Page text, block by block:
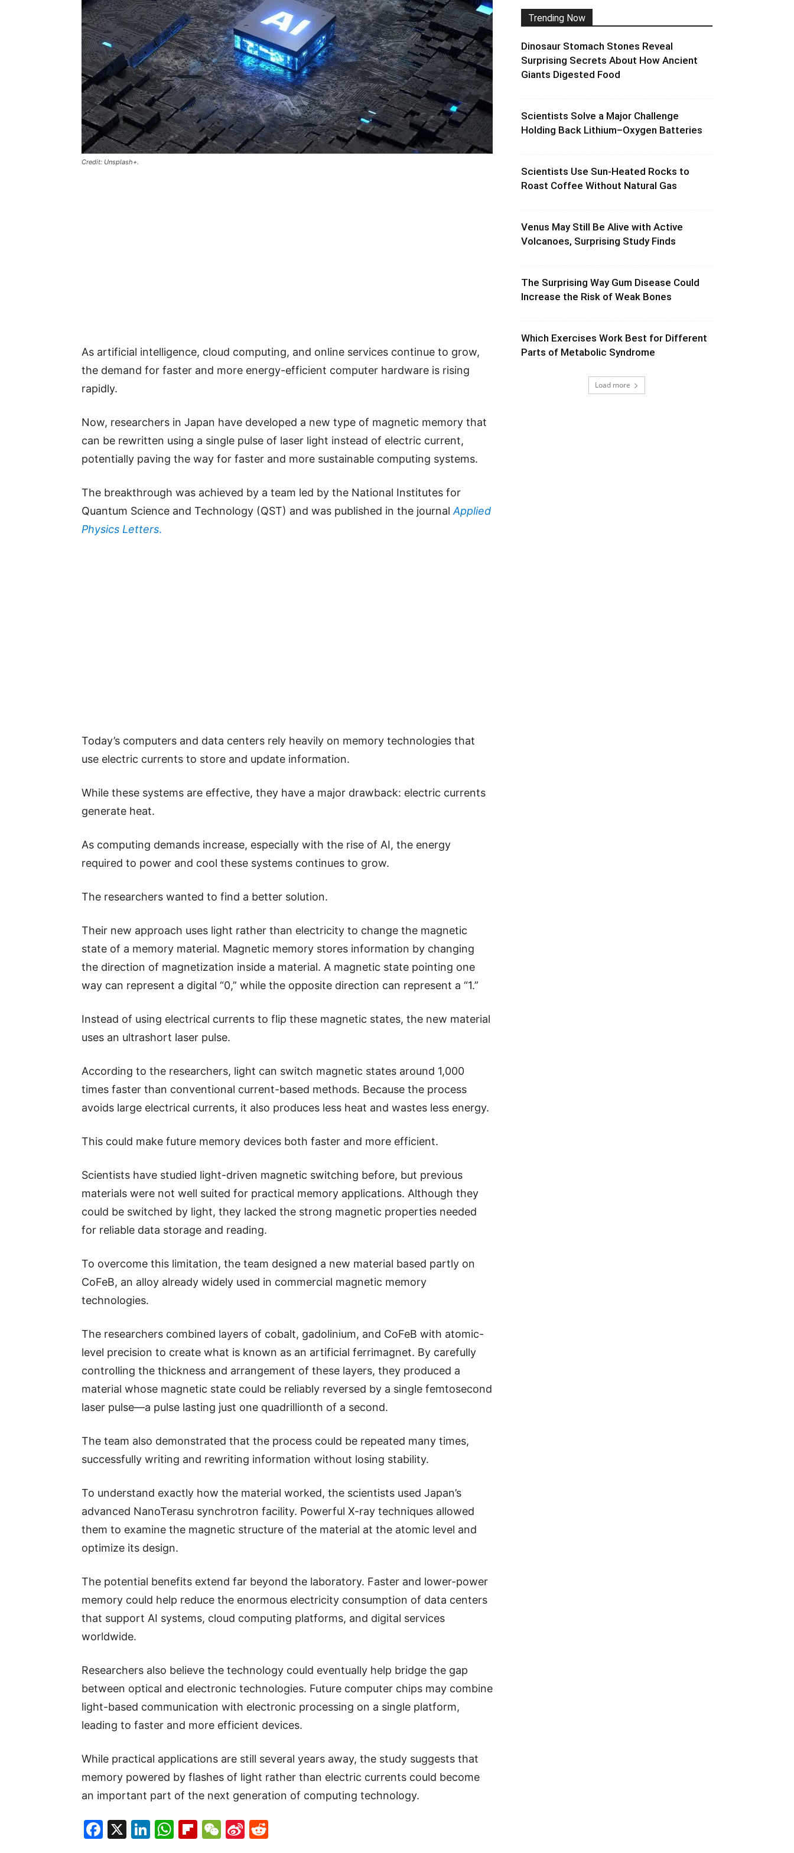
Credit: Unsplash+.
As artificial intelligence, cloud computing, and online services continue to grow,
the demand for faster and more energy-efficient computer hardware is rising
rapidly.
Now, researchers in Japan have developed a new type of magnetic memory that
can be rewritten using a single pulse of laser light instead of electric current,
potentially paving the way for faster and more sustainable computing systems.
The breakthrough was achieved by a team led by the National Institutes for
Quantum Science and Technology (QST) and was published in the journal Applied
Physics Letters.
Today’s computers and data centers rely heavily on memory technologies that
use electric currents to store and update information.
While these systems are effective, they have a major drawback: electric currents
generate heat.
As computing demands increase, especially with the rise of AI, the energy
required to power and cool these systems continues to grow.
The researchers wanted to find a better solution.
Their new approach uses light rather than electricity to change the magnetic
state of a memory material. Magnetic memory stores information by changing
the direction of magnetization inside a material. A magnetic state pointing one
way can represent a digital “0,” while the opposite direction can represent a “1.”
Instead of using electrical currents to flip these magnetic states, the new material
uses an ultrashort laser pulse.
According to the researchers, light can switch magnetic states around 1,000
times faster than conventional current-based methods. Because the process
avoids large electrical currents, it also produces less heat and wastes less energy.
This could make future memory devices both faster and more efficient.
Scientists have studied light-driven magnetic switching before, but previous
materials were not well suited for practical memory applications. Although they
could be switched by light, they lacked the strong magnetic properties needed
for reliable data storage and reading.
To overcome this limitation, the team designed a new material based partly on
CoFeB, an alloy already widely used in commercial magnetic memory
technologies.
The researchers combined layers of cobalt, gadolinium, and CoFeB with atomic-
level precision to create what is known as an artificial ferrimagnet. By carefully
controlling the thickness and arrangement of these layers, they produced a
material whose magnetic state could be reliably reversed by a single femtosecond
laser pulse—a pulse lasting just one quadrillionth of a second.
The team also demonstrated that the process could be repeated many times,
successfully writing and rewriting information without losing stability.
To understand exactly how the material worked, the scientists used Japan’s
advanced NanoTerasu synchrotron facility. Powerful X-ray techniques allowed
them to examine the magnetic structure of the material at the atomic level and
optimize its design.
The potential benefits extend far beyond the laboratory. Faster and lower-power
memory could help reduce the enormous electricity consumption of data centers
that support AI systems, cloud computing platforms, and digital services
worldwide.
Researchers also believe the technology could eventually help bridge the gap
between optical and electronic technologies. Future computer chips may combine
light-based communication with electronic processing on a single platform,
leading to faster and more efficient devices.
While practical applications are still several years away, the study suggests that
memory powered by flashes of light rather than electric currents could become
an important part of the next generation of computing technology.
Facebook
X LinkedIn
WhatsApp
Flipboard
WeChat
Sina
Trending Now
Dinosaur Stomach Stones Reveal
Surprising Secrets About How Ancient
Giants Digested Food
Scientists Solve a Major Challenge
Holding Back Lithium–Oxygen Batteries
Scientists Use Sun-Heated Rocks to
Roast Coffee Without Natural Gas
Venus May Still Be Alive with Active
Volcanoes, Surprising Study Finds
The Surprising Way Gum Disease Could
Increase the Risk of Weak Bones
Which Exercises Work Best for Different
Parts of Metabolic Syndrome
Load more